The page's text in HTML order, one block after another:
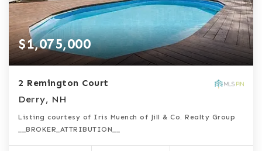
$1,075,000
2 Remington Court
Derry, NH
Listing courtesy of Iris Muench of Jill & Co. Realty Group
__BROKER_ATTRIBUTION__